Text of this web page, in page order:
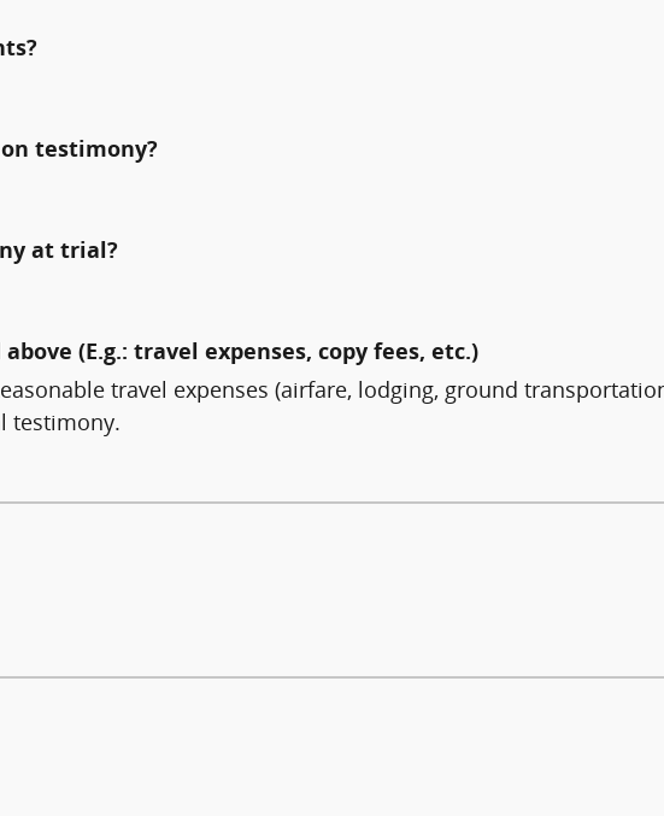
testimony?
at trial?
(E.g.: travel expenses, copy fees, etc.)
travel expenses (airfare, lodging, ground
testimony.